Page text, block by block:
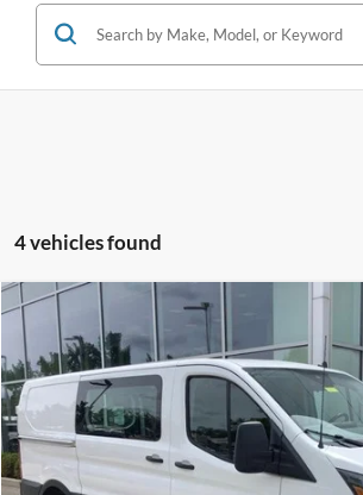
4 vehicles found
2025 Ford Transit-250
John Kennedy Ford Jenkintown
VIN:
1FTBR1Y82SKA71741 Stock:J00217 Model:R1Y
Available 15,295 mi
$36,990
INTERNET PRICE
Compare Vehicle